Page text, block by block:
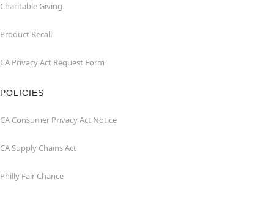
Charitable Giving
Product Recall
CA Privacy Act Request Form
POLICIES
CA Consumer Privacy Act Notice
CA Supply Chains Act
Philly Fair Chance